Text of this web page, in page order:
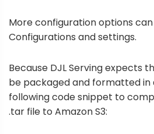
More configuration options
Configurations and settings.
Because DJL Serving expects
be packaged and formatted in
following code snippet to
.tar file to Amazon S3: